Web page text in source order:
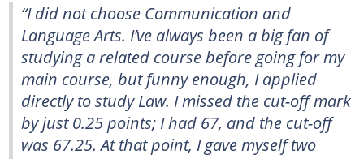
“I did not choose Communication and
Language Arts. I’ve always been a big fan of
studying a related course before going for my
main course, but funny enough, I applied
directly to study Law. I missed the cut-off mark
by just 0.25 points; I had 67, and the cut-off
was 67.25. At that point, I gave myself two